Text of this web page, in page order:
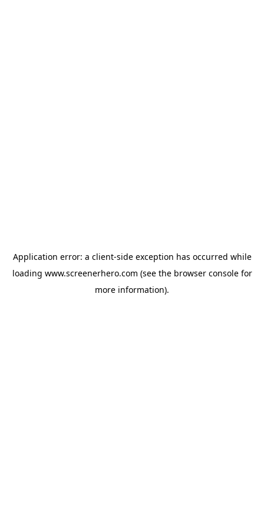
Application error: a client-side exception has occurred while
loading www.screenerhero.com (see the browser consolefor
more information).